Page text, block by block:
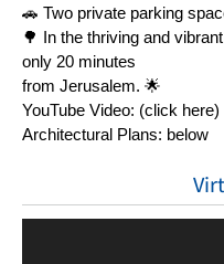
🚗 Two private parking
🌳 In the thriving and
only 20 minutes
from Jerusalem. 🌟
YouTube Video: (click here)
Architectural Plans: below